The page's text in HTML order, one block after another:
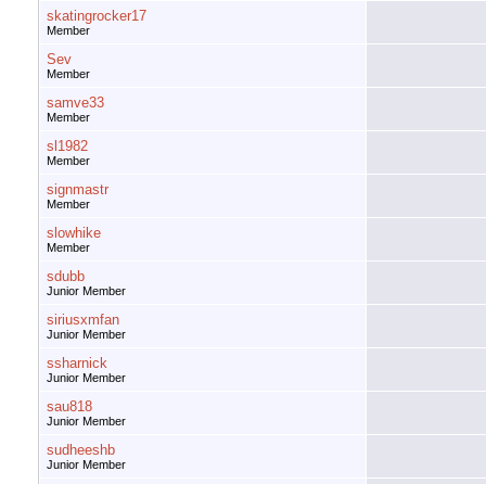
skatingrocker17
Member
Sev
Member
samve33
Member
sl1982
Member
signmastr
Member
slowhike
Member
sdubb
Junior Member
siriusxmfan
Junior Member
ssharnick
Junior Member
sau818
Junior Member
sudheeshb
Junior Member